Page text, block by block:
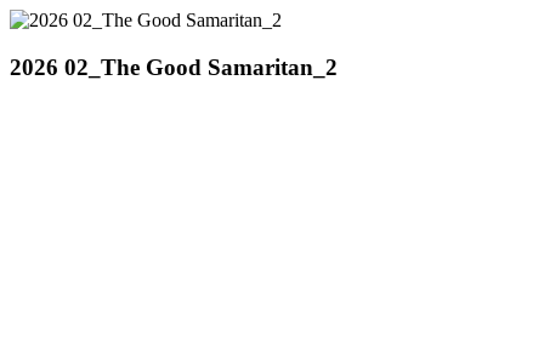
2026 02_The Good Samaritan_2